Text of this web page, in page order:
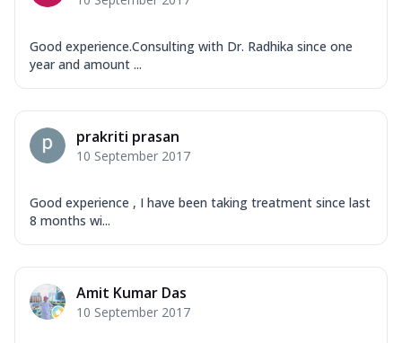
Good experience.Consulting with Dr. Radhika since one
year and amount ...
prakriti prasan
10 September 2017
Good experience , I have been taking treatment since last
8 months wi...
Amit Kumar Das
10 September 2017